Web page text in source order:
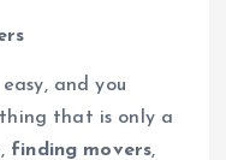
and you
that is only a
finding movers,